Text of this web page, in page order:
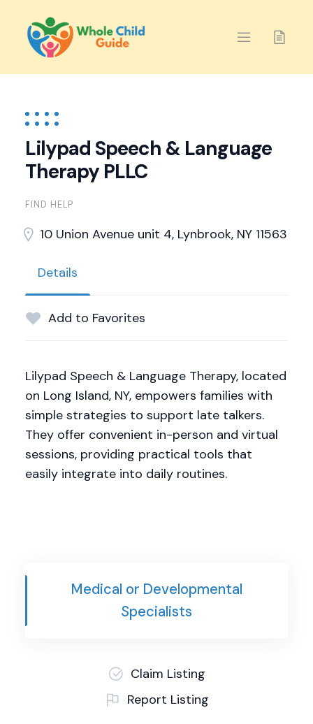
content
Lilypad Speech & Language
Therapy PLLC
FIND HELP
10 Union Avenue unit 4, Lynbrook, NY 11563
Details
Add to Favorites
Lilypad Speech & Language Therapy, located
on Long Island, NY, empowers families with
simple strategies to support late talkers.
They offer convenient in-person and virtual
sessions, providing practical tools that
easily integrate into daily routines.
Medical or Developmental
Specialists
Claim Listing
Report Listing